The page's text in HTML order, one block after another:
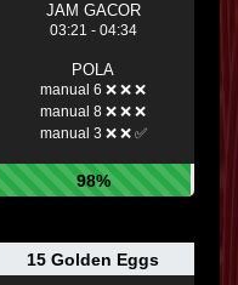
JAM GACOR
03:21 - 04:34
POLA
manual 6 ❌ ❌ ❌
manual 8 ❌ ❌ ❌
manual 3 ❌ ❌ ✅
98%
15 Golden Eggs